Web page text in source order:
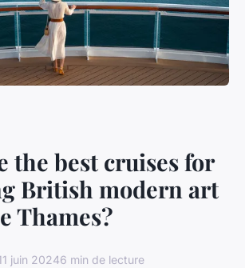
the best cruises for
British modern art
Thames?
juin 20246 min de lecture